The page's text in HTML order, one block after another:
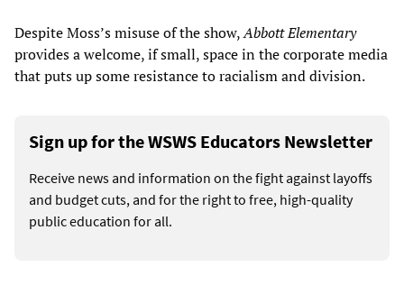
Despite Moss’s misuse of the show,Abbott Elementary
provides a welcome, if small, space in the corporate media
that puts up some resistance to racialism and division.
Sign up for the WSWS Educators Newsletter
Receive news and information on the fight against layoffs
and budget cuts, and for the right to free, high-quality
public education for all.